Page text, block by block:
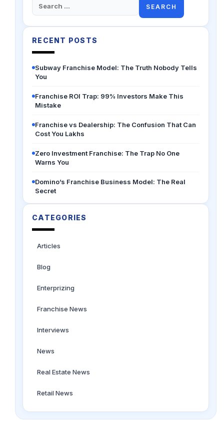
Search
for:
RECENT POSTS
Subway Franchise Model: The Truth Nobody Tells
You
Franchise ROI Trap: 99% Investors Make This
Mistake
Franchise vs Dealership: The Confusion That Can
Cost You Lakhs
Zero Investment Franchise: The Trap No One
Warns You
Domino’s Franchise Business Model: The Real
Secret
CATEGORIES
Articles
Blog
Enterprizing
Franchise News
Interviews
News
Real Estate News
Retail News